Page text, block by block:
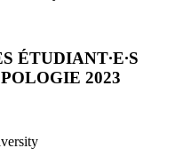
ÉTUDIANT·E·S
2023